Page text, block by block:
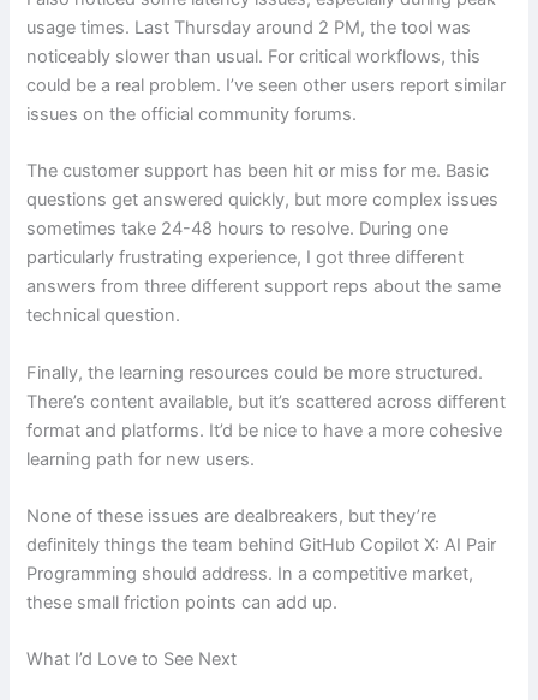
usage times. Last Thursday around 2 PM, the tool was
noticeably slower than usual. For critical workflows, this
could be a real problem. I’ve seen other users report similar
issues on the official community forums.
The customer support has been hit or miss for me. Basic
questions get answered quickly, but more complex issues
sometimes take 24-48 hours to resolve. During one
particularly frustrating experience, I got three different
answers from three different support reps about the same
technical question.
Finally, the learning resources could be more structured.
There’s content available, but it’s scattered across different
format and platforms. It’d be nice to have a more cohesive
learning path for new users.
None of these issues are dealbreakers, but they’re
definitely things the team behind GitHub Copilot X: AI Pair
Programming should address. In a competitive market,
these small friction points can add up.
What I’d Love to See Next